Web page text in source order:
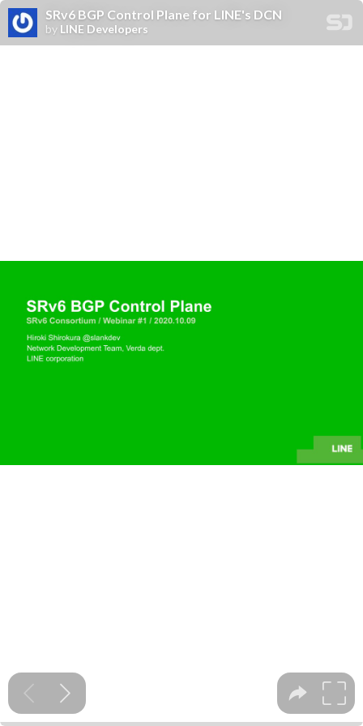
SRv6 BGP Control Plane for LINE's DCN
by LINE Developers